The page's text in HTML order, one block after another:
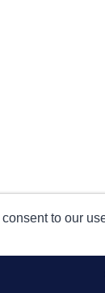
to our